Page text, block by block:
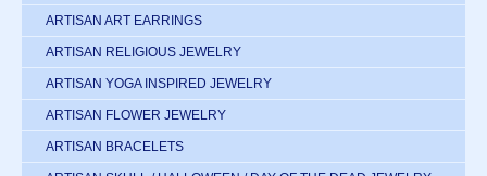
ARTISAN ART EARRINGS
ARTISAN RELIGIOUS JEWELRY
ARTISAN YOGA INSPIRED JEWELRY
ARTISAN FLOWER JEWELRY
ARTISAN BRACELETS